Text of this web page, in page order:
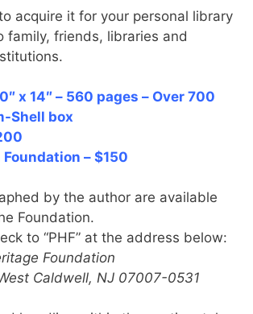
acquire it for your personal library
family, friends, libraries and
x 14″ – 560 pages – Over 700
Shell box
– $150
by the author are available
Foundation.
to “PHF” at the address below:
Foundation
Caldwell, NJ 07007-0531